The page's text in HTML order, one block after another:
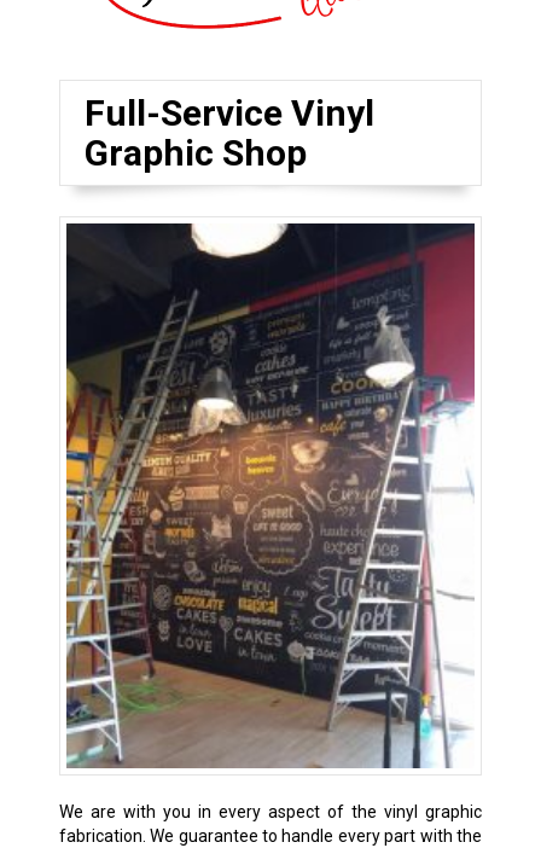
Full-Service Vinyl
Graphic Shop
We are with you in every aspect of the vinyl graphic
fabrication. We guarantee to handle every part with the